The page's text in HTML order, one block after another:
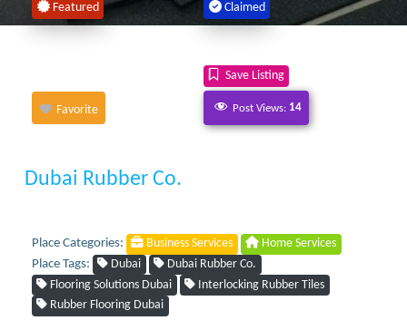
Featured Claimed
Save Listing
Favorite Post Views: 14
Dubai Rubber Co.
Place Categories: Business Services Home Services
Place Tags: Dubai
Dubai Rubber Co.
Flooring Solutions Dubai
Interlocking Rubber Tiles
Rubber Flooring Dubai